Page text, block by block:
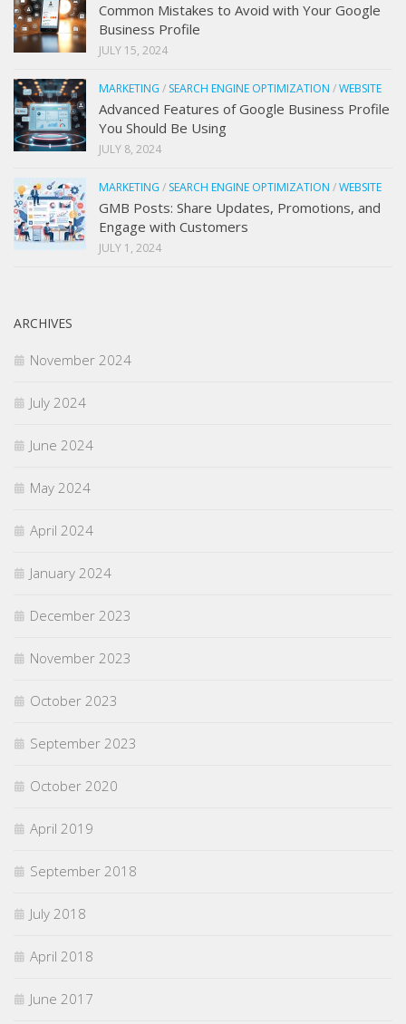
Common Mistakes to Avoid with Your Google
Business Profile
JULY 15, 2024
MARKETING / SEARCH ENGINE OPTIMIZATION /WEBSITE
Advanced Features of Google Business Profile
You Should Be Using
JULY 8, 2024
MARKETING / SEARCH ENGINE OPTIMIZATION /WEBSITE
GMB Posts: Share Updates, Promotions, and
Engage with Customers
JULY 1, 2024
ARCHIVES
November 2024
July 2024
June 2024
May 2024
April 2024
January 2024
December 2023
November 2023
October 2023
September 2023
October 2020
April 2019
September 2018
July 2018
April 2018
June 2017